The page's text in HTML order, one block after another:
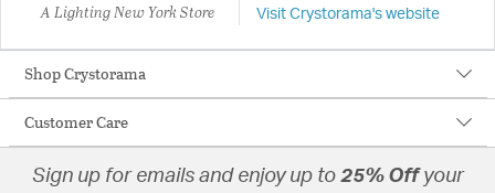
A Lighting New York Store Visit Crystorama's website
Shop Crystorama
Customer Care
Sign up for emails and enjoy up to 25% Off your